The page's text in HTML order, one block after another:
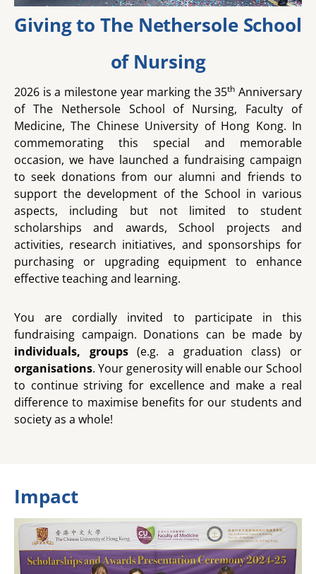
Giving to The Nethersole School
of Nursing
2026 is a milestone year marking the 35th Anniversary
of The Nethersole School of Nursing, Faculty of
Medicine, The Chinese University of Hong Kong. In
commemorating this special and memorable
occasion, we have launched a fundraising campaign
to seek donations from our alumni and friends to
support the development of the School in various
aspects, including but not limited to student
scholarships and awards, School projects and
activities, research initiatives, and sponsorships for
purchasing or upgrading equipment to enhance
effective teaching and learning.
You are cordially invited to participate in this
fundraising campaign. Donations can be made by
individuals, groups(e.g. a graduation class) or
organisations. Your generosity will enable our School
to continue striving for excellence and make a real
difference to maximise benefits for our students and
society as a whole!
Impact